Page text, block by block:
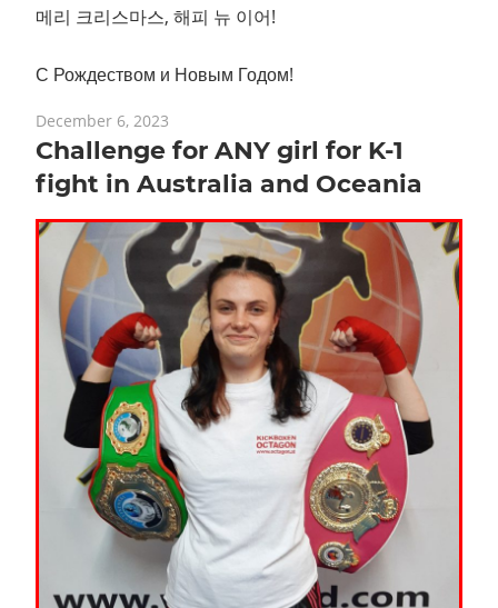
메리 크리스마스, 해피 뉴 이어!
С Рождеством и Новым Годом!
December 6, 2023
Challenge for ANY girl for K-1
fight in Australia and Oceania